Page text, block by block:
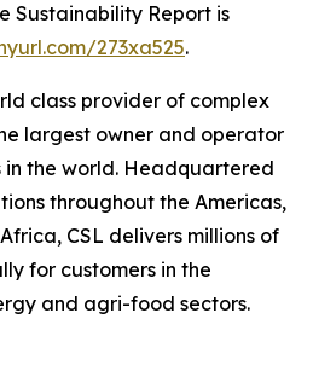
Sustainability Report is
273xa525.
class provider of complex
largest owner and operator
in the world. Headquartered
throughout the Americas,
CSL delivers millions of
for customers in the
and agri-food sectors.